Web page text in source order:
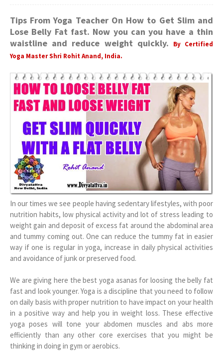
Tips From Yoga Teacher On How to Get Slim and
Lose Belly Fat fast. Now you can you have a thin
waistline and reduce weight quickly.
By Certified
Yoga Master Shri Rohit Anand, India.
In our times we see people having sedentary lifestyles, with poor
nutrition habits, low physical activity and lot of stress leading to
weight gain and deposit of excess fat around the abdominal area
and tummy coming out. One can reduce the tummy fat in easier
way if one is regular in yoga, increase in daily physical activities
and avoidance of junk or preserved food.
We are giving here the best yoga asanas for loosing the belly fat
fast and look younger. Yoga is a discipline that you need to follow
on daily basis with proper nutrition to have impact on your health
in a positive way and help you in weight loss. These effective
yoga poses will tone your abdomen muscles and abs more
efficiently than any other core exercises that you might be
thinking in doing in gym or aerobics.